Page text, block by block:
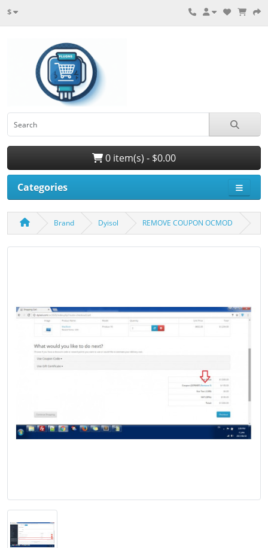
$
0 item(s) - $0.00
Categories
Brand Dyisol REMOVE COUPON OCMOD